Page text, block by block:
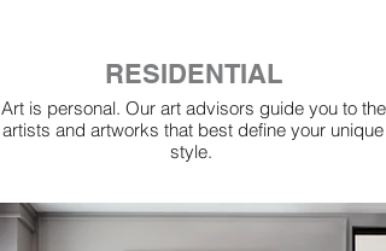
RESIDENTIAL
Art is personal. Our art advisors guide you to the
artists and artworks that best define your unique
style.